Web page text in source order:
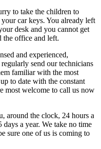
to take the children to
car keys. You already left
desk and you cannot get
the office and left.
and experienced,
send our technicians
familiar with the most
to date with the constant
most welcome to call us now
around the clock, 24 hours a
a year. We take no time
sure one of us is coming to